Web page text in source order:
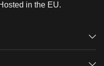
in the EU.